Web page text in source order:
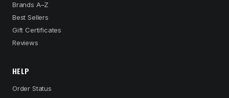
Brands A–Z
Best Sellers
Gift Certificates
Reviews
HELP
Order Status